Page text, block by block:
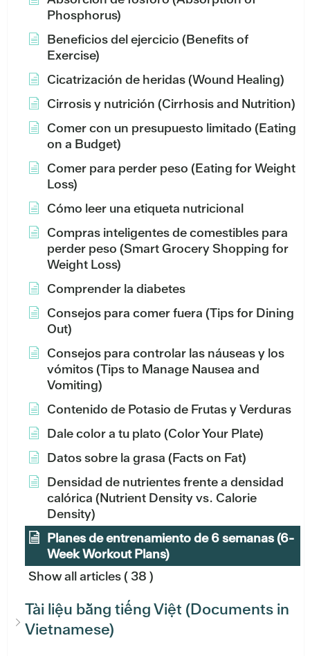
Phosphorus)
Beneficios del ejercicio (Benefits of
Exercise)
Cicatrización de heridas (Wound Healing)
Cirrosis y nutrición (Cirrhosis and Nutrition)
Comer con un presupuesto limitado (Eating
on a Budget)
Comer para perder peso (Eating for Weight
Loss)
Cómo leer una etiqueta nutricional
Compras inteligentes de comestibles para
perder peso (Smart Grocery Shopping for
Weight Loss)
Comprender la diabetes
Consejos para comer fuera (Tips for Dining
Out)
Consejos para controlar las náuseas y los
vómitos (Tips to Manage Nausea and
Vomiting)
Contenido de Potasio de Frutas y Verduras
Dale color a tu plato (Color Your Plate)
Datos sobre la grasa (Facts on Fat)
Densidad de nutrientes frente a densidad
calórica (Nutrient Density vs. Calorie
Density)
Planes de entrenamiento de 6 semanas (6-
Week Workout Plans)
Show all articles( 38 )
Tài liệu bằng tiếng Việt (Documents in
Vietnamese)